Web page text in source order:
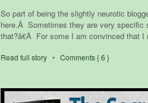
So part of being the slightly neurotic
here.Â Sometimes they are very
that?â€Â For some I am convinced that
Read full story • Comments { 6 }